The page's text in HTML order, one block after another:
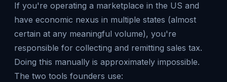
If you're operating a marketplace in the US and
have economic nexus in multiple states (almost
certain at any meaningful volume), you're
responsible for collecting and remitting sales tax.
Doing this manually is approximately impossible.
The two tools founders use: